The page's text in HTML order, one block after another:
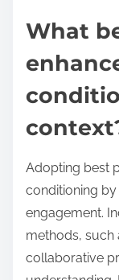
What
Adopting best
conditioning
engagement.
methods, such
collaborative